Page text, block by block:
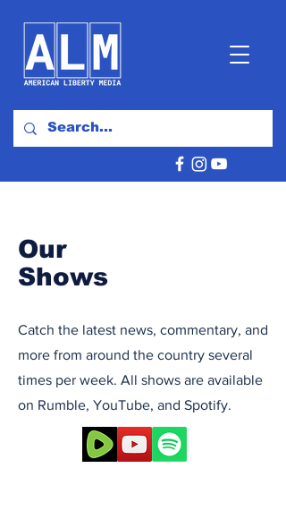
Our
Shows
Catch the latest news, commentary, and
more from around the country several
times per week. All shows are available
on Rumble, YouTube, and Spotify.